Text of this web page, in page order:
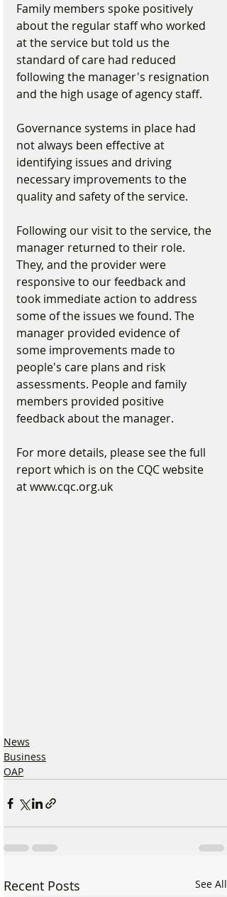
Family members spoke positively
about the regular staff who worked
at the service but told us the
standard of care had reduced
following the manager's resignation
and the high usage of agency staff.
Governance systems in place had
not always been effective at
identifying issues and driving
necessary improvements to the
quality and safety of the service.
Following our visit to the service, the
manager returned to their role.
They, and the provider were
responsive to our feedback and
took immediate action to address
some of the issues we found. The
manager provided evidence of
some improvements made to
people's care plans and risk
assessments. People and family
members provided positive
feedback about the manager.
For more details, please see the full
report which is on the CQC website
at www.cqc.org.uk
News
Business
OAP
Recent Posts See All